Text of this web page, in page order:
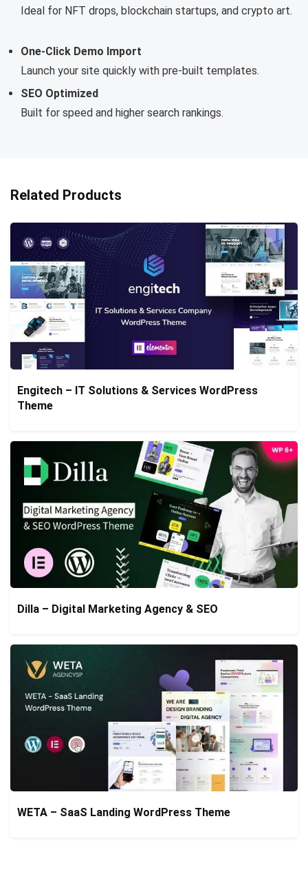
Ideal for NFT drops, blockchain startups, and crypto art.
One-Click Demo Import
Launch your site quickly with pre-built templates.
SEO Optimized
Built for speed and higher search rankings.
Related Products
Engitech – IT Solutions & Services WordPress
Theme
Dilla – Digital Marketing Agency & SEO
WETA – SaaS Landing WordPress Theme